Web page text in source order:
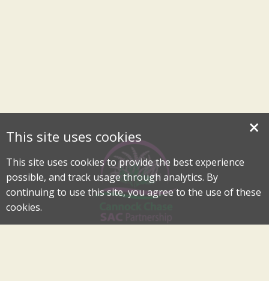
This site uses cookies ×
This site uses cookies to provide the best experience
possible, and track usage through analytics. By
continuing to use this site, you agree to the use of these
cookies.